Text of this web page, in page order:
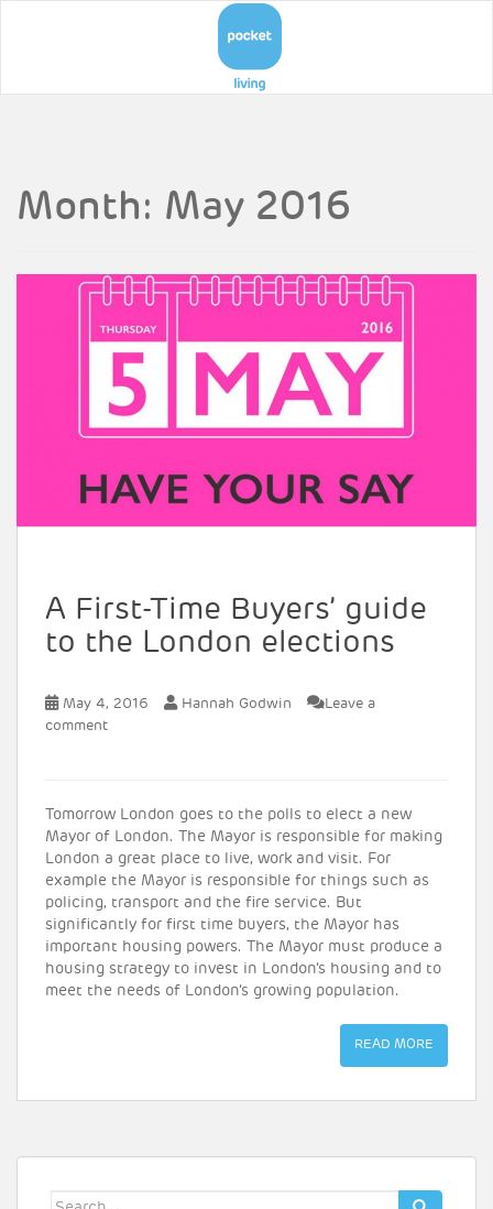
Month: May 2016
A First-Time Buyers’ guide
to the London elections
May 4, 2016 Hannah Godwin
Leave a
comment
Tomorrow London goes to the polls to elect a new
Mayor of London. The Mayor is responsible for making
London a great place to live, work and visit. For
example the Mayor is responsible for things such as
policing, transport and the fire service. But
significantly for first time buyers, the Mayor has
important housing powers. The Mayor must produce a
housing strategy to invest in London’s housing and to
meet the needs of London’s growing population.
READ MORE
Search